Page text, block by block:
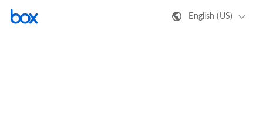
English (US)